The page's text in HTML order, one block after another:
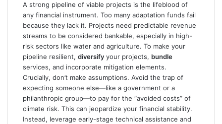
A strong pipeline of viable projects is the lifeblood of
any financial instrument. Too many adaptation funds fail
because they lack it. Projects need predictable revenue
streams to be considered bankable, especially in high-
risk sectors like water and agriculture. To make your
pipeline resilient, diversify your projects, bundle
services, and incorporate mitigation elements.
Crucially, don’t make assumptions. Avoid the trap of
expecting someone else—like a government or a
philanthropic group—to pay for the “avoided costs” of
climate risk. This can jeopardize your financial stability.
Instead, leverage early-stage technical assistance and